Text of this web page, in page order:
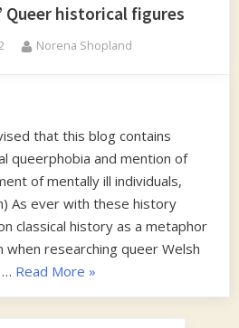
Queer historical figures
By
Norena Shopland
that this blog contains
queerphobia and mention of
of mentally ill individuals,
As ever with these history
classical history as a metaphor
researching queer Welsh
… Read More “Queer
Ancestry-
A
»